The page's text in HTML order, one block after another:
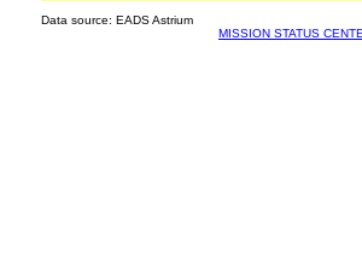
Data source: EADS Astrium
MISSION STATUS